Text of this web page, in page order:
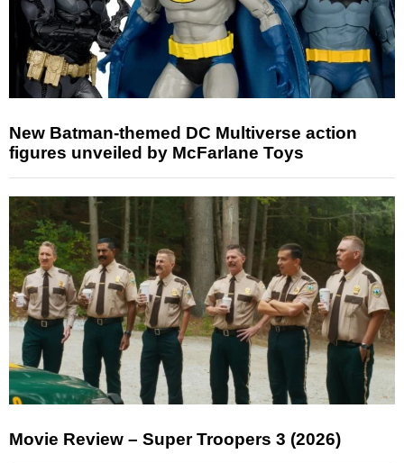
New Batman-themed DC Multiverse action
figures unveiled by McFarlane Toys
Movie Review – Super Troopers 3 (2026)